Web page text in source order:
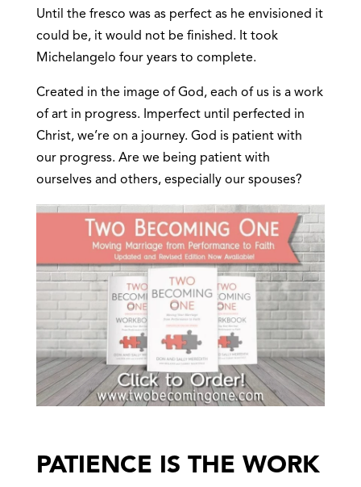
Until the fresco was as perfect as he envisioned it
could be, it would not be finished. It took
Michelangelo four years to complete.
Created in the image of God, each of us is a work
of art in progress. Imperfect until perfected in
Christ, we’re on a journey. God is patient with
our progress. Are we being patient with
ourselves and others, especially our spouses?
PATIENCE IS THE WORK